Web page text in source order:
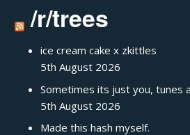
/r/trees
ice cream cake x zkittles
5th August 2026
Sometimes its just you, tunes
5th August 2026
Made this hash myself.